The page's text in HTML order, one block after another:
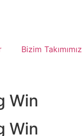
Bizim Takımımız
Win
Win